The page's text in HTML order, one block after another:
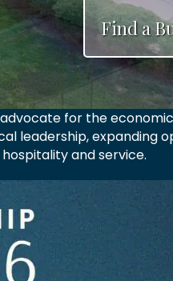
Find a
for the
leadership, expanding
and service.